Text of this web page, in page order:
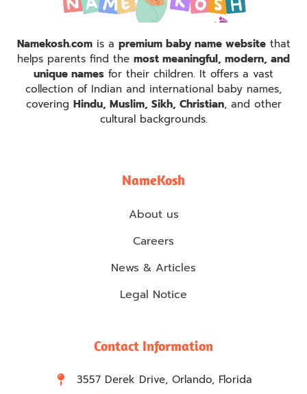
Namekosh.comis a premium baby name websitethat
helps parents find the most meaningful, modern, and
unique names for their children. It offers a vast
collection of Indian and international baby names,
covering Hindu, Muslim, Sikh, Christian, and other
cultural backgrounds.
NameKosh
About us
Careers
News & Articles
Legal Notice
Contact Information
3557 Derek Drive, Orlando, Florida